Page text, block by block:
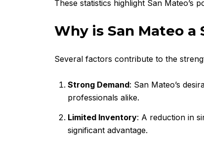
These statistics highlight San Mateo’s
Why is San Mateo a
Several factors contribute to the
Strong Demand: San Mateo’s
professionals alike.
Limited Inventory: A reduction in
significant advantage.